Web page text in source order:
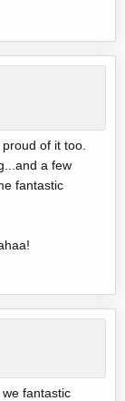
of it too.
a few
fantastic
fantastic